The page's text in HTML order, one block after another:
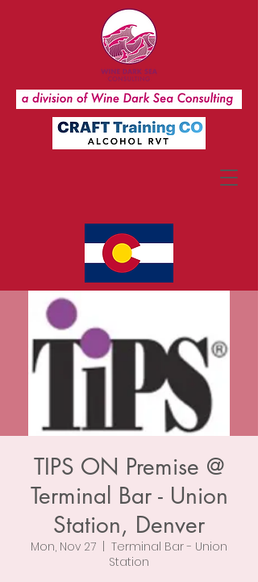
TIPS ON Premise @
Terminal Bar - Union
Station, Denver
Mon, Nov 27
Terminal Bar - Union
Station